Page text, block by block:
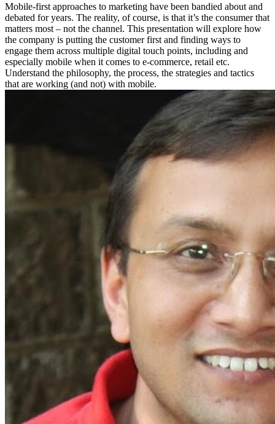
Mobile-first approaches to marketing have been bandied about and
debated for years. The reality, of course, is that it’s the consumer that
matters most – not the channel. This presentation will explore how
the company is putting the customer first and finding ways to
engage them across multiple digital touch points, including and
especially mobile when it comes to e-commerce, retail etc.
Understand the philosophy, the process, the strategies and tactics
that are working (and not) with mobile.